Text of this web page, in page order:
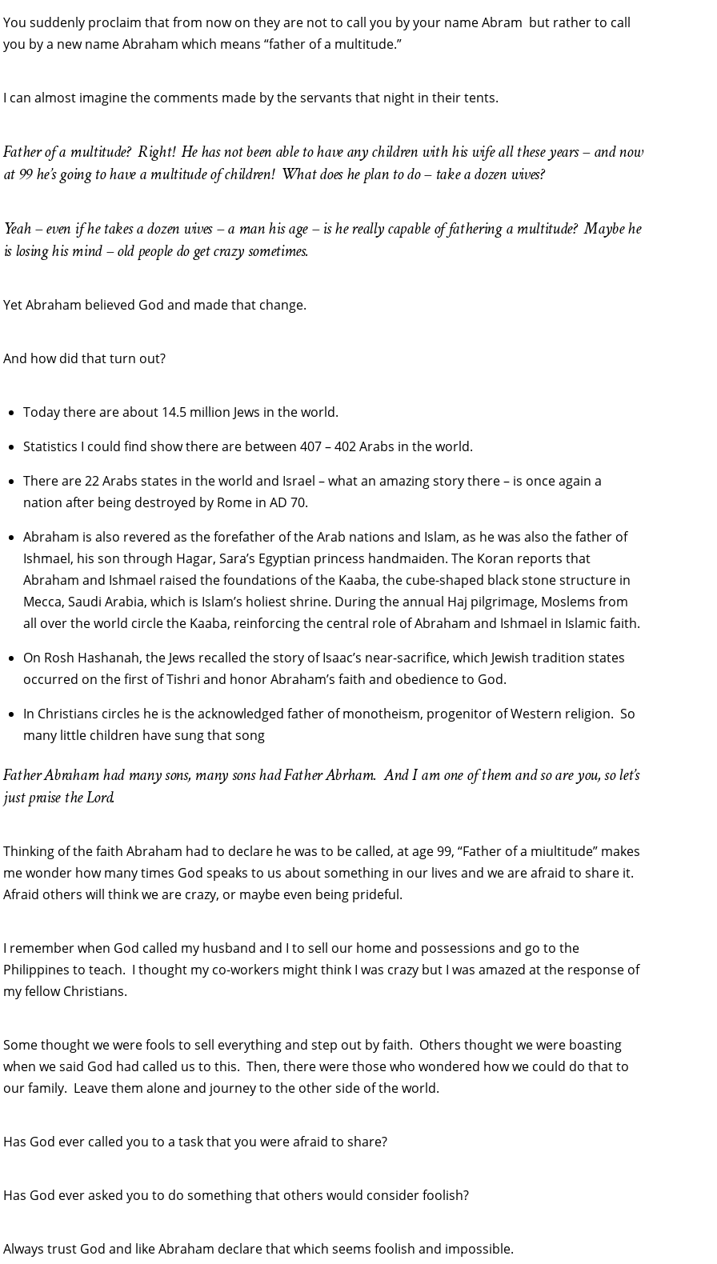
You suddenly proclaim that from now on they are not to call you by your name Abram but rather to call
you by a new name Abraham which means “father of a multitude.”
I can almost imagine the comments made by the servants that night in their tents.
Father of a multitude? Right! He has not been able to have any children with his wife all these years – and now
at 99 he’s going to have a multitude of children! What does he plan to do – take a dozen wives?
Yeah – even if he takes a dozen wives – a man his age – is he really capable of fathering a multitude? Maybe he
is losing his mind – old people do get crazy sometimes.
Yet Abraham believed God and made that change.
And how did that turn out?
Today there are about 14.5 million Jews in the world.
Statistics I could find show there are between 407 – 402 Arabs in the world.
There are 22 Arabs states in the world and Israel – what an amazing story there – is once again a
nation after being destroyed by Rome in AD 70.
Abraham is also revered as the forefather of the Arab nations and Islam, as he was also the father of
Ishmael, his son through Hagar, Sara’s Egyptian princess handmaiden. The Koran reports that
Abraham and Ishmael raised the foundations of the Kaaba, the cube-shaped black stone structure in
Mecca, Saudi Arabia, which is Islam’s holiest shrine. During the annual Haj pilgrimage, Moslems from
all over the world circle the Kaaba, reinforcing the central role of Abraham and Ishmael in Islamic faith.
On Rosh Hashanah, the Jews recalled the story of Isaac’s near-sacrifice, which Jewish tradition states
occurred on the first of Tishri and honor Abraham’s faith and obedience to God.
In Christians circles he is the acknowledged father of monotheism, progenitor of Western religion. So
many little children have sung that song
Father Abraham had many sons, many sons had Father Abrham. And I am one of them and so are you, so let’s
just praise the Lord.
Thinking of the faith Abraham had to declare he was to be called, at age 99, “Father of a miultitude” makes
me wonder how many times God speaks to us about something in our lives and we are afraid to share it.
Afraid others will think we are crazy, or maybe even being prideful.
I remember when God called my husband and I to sell our home and possessions and go to the
Philippines to teach. I thought my co-workers might think I was crazy but I was amazed at the response of
my fellow Christians.
Some thought we were fools to sell everything and step out by faith. Others thought we were boasting
when we said God had called us to this. Then, there were those who wondered how we could do that to
our family. Leave them alone and journey to the other side of the world.
Has God ever called you to a task that you were afraid to share?
Has God ever asked you to do something that others would consider foolish?
Always trust God and like Abraham declare that which seems foolish and impossible.